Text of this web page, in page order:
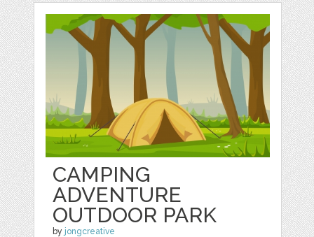
CAMPING
ADVENTURE
OUTDOOR PARK
by jongcreative